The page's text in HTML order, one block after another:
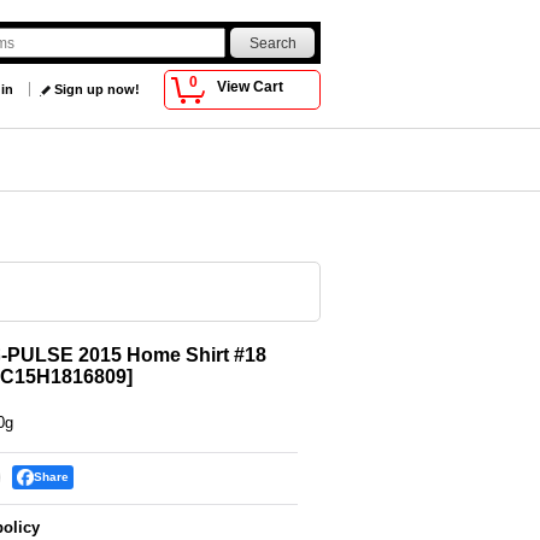
0 View Cart
Sign up now!
PULSE 2015 Home Shirt #18
]
Share